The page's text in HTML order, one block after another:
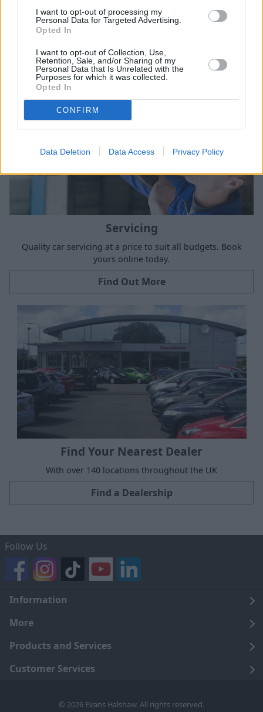
I want to opt-out of processing my
Personal Data for Targeted Advertising.
Opted In
I want to opt-out of Collection, Use,
Retention, Sale, and/or Sharing of my
Personal Data that Is Unrelated with the
Purposes for which it was collected.
Opted In
CONFIRM
Data Deletion Data Access Privacy Policy
Sell Your Car
Request a free online valuation for your car
Get Valuation
Servicing
Quality car servicing at a price to suit all budgets. Book
yours online today.
Find Out More
Find Your Nearest Dealer
With over 140 locations throughout the UK
Find a Dealership
Follow Us
Information
Legal
Terms and Conditions
Cookie Policy
More
About Us
Careers
Products and Services
Click and Collect
Customer Services
© 2026 Evans Halshaw. All rights reserved.